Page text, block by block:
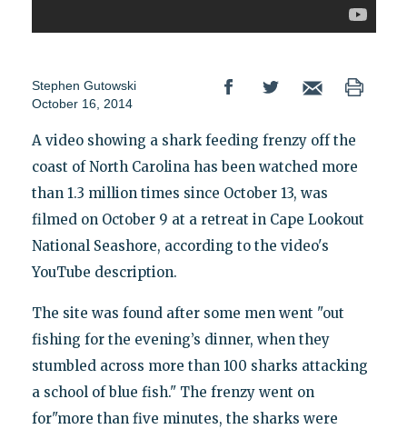
Stephen Gutowski
October 16, 2014
A video showing a shark feeding frenzy off the
coast of North Carolina has been watched more
than 1.3 million times since October 13, was
filmed on October 9 at a retreat in Cape Lookout
National Seashore, according to the video's
YouTube description.
The site was found after some men went "out
fishing for the evening’s dinner, when they
stumbled across more than 100 sharks attacking
a school of blue fish." The frenzy went on
for"more than five minutes, the sharks were